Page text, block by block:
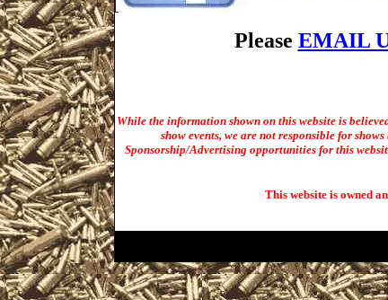
Please EMAIL
While the information shown on this website is
show events, we are not responsible for
Sponsorship/Advertising opportunities for this
This website is owned